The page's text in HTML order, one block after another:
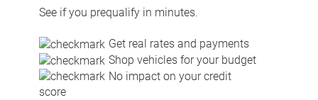
See if you prequalify in minutes.
Get real rates and payments
Shop vehicles for your budget
No impact on your credit
score